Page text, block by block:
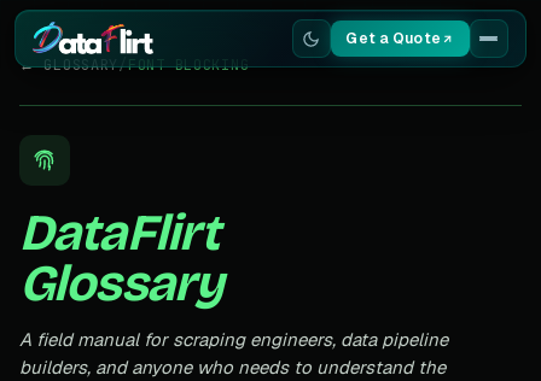
Get a Quote
Services
Scrapers
Resources
← GLOSSARY/FONT BLOCKING
DataFlirt
Glossary
A field manual for scraping engineers, data pipeline
builders, and anyone who needs to understand the